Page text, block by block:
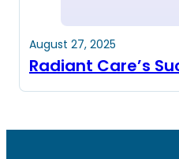
August 27, 2025
Radiant Care’s